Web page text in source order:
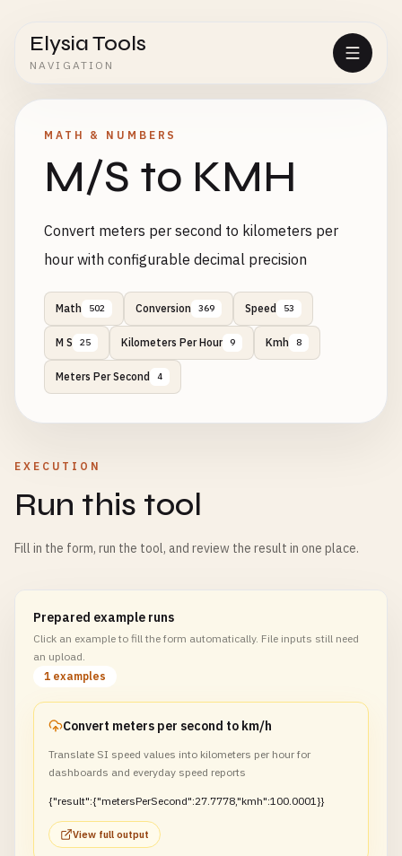
Elysia Tools
NAVIGATION
MATH & NUMBERS
M/S to KMH
Convert meters per second to kilometers per
hour with configurable decimal precision
Math 502 Conversion 369 Speed 53
M S 25 Kilometers Per Hour 9 Kmh 8
Meters Per Second 4
EXECUTION
Run this tool
Fill in the form, run the tool, and review the result in one place.
Prepared example runs
Click an example to fill the form automatically. File inputs still need
an upload.
1 examples
Convert meters per second to km/h
Translate SI speed values into kilometers per hour for
dashboards and everyday speed reports
{"result":{"metersPerSecond":27.7778,"kmh":100.0001}}
View full output